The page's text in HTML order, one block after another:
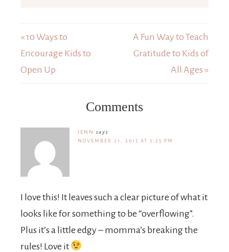
« 10 Ways to
Encourage Kids to
Open Up
A Fun Way to Teach
Gratitude to Kids of
All Ages »
Comments
JENN
says
NOVEMBER 21, 2015 AT 5:25 PM
I love this! It leaves such a clear picture of what it
looks like for something to be “overflowing”.
Plus it’s a little edgy – momma’s breaking the
rules! Love it